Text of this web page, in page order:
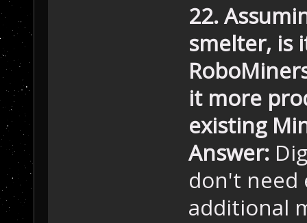
22.
smelter, is
it more
existing
Answer:
don't need
additional